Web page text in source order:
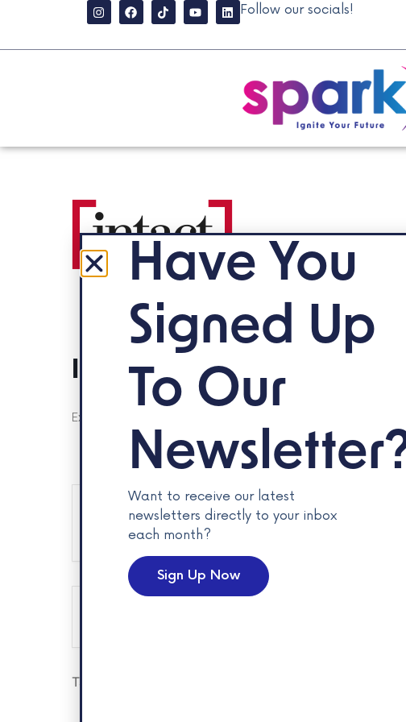
Follow our socials!
Insure Your Future Career
Explore careers with Intact Insurance and insure your future.
+ Add to Google Calendar
Tags:
Have You
Signed Up
To Our
Want to receive our latest
newsletters directly to your inbox
each month?
Sign Up Now